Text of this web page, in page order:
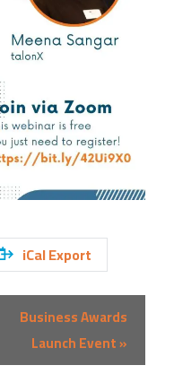
iCal Export
Business Awards
Launch Event»